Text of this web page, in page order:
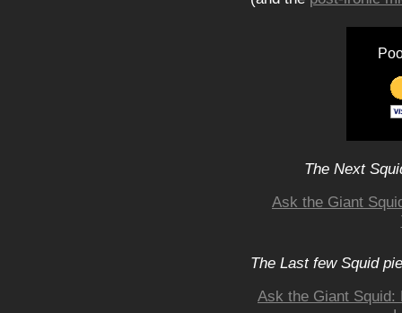
The Next
Ask the Giant
The Last few Squid
Ask the Giant